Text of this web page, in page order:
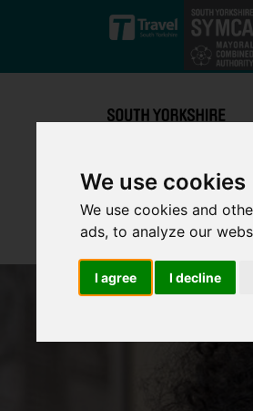
We use cookies
We use cookies and
ads, to analyze our
I agree I decline
Skip to main content